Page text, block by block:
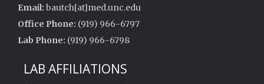
Email: bautch[at]med.unc.edu
Office Phone: (919) 966-6797
Lab Phone: (919) 966-6798
LAB AFFILIATIONS